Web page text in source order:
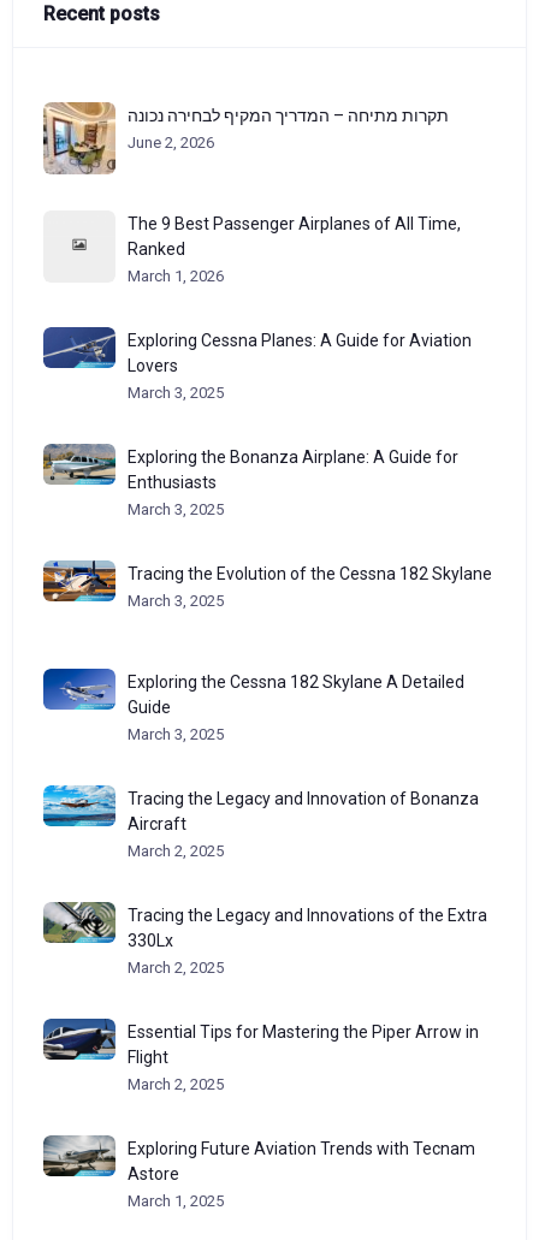
Recent posts
תקרות מתיחה – המדריך המקיף לבחירה נכונה
June 2, 2026
The 9 Best Passenger Airplanes of All Time,
Ranked
March 1, 2026
Exploring Cessna Planes: A Guide for Aviation
Lovers
March 3, 2025
Exploring the Bonanza Airplane: A Guide for
Enthusiasts
March 3, 2025
Tracing the Evolution of the Cessna 182 Skylane
March 3, 2025
Exploring the Cessna 182 Skylane A Detailed
Guide
March 3, 2025
Tracing the Legacy and Innovation of Bonanza
Aircraft
March 2, 2025
Tracing the Legacy and Innovations of the Extra
330Lx
March 2, 2025
Essential Tips for Mastering the Piper Arrow in
Flight
March 2, 2025
Exploring Future Aviation Trends with Tecnam
Astore
March 1, 2025